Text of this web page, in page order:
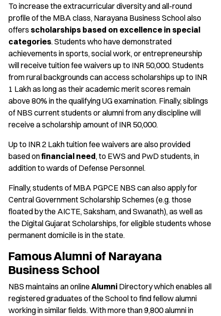
To increase the extracurricular diversity and all-round
profile of the MBA class, Narayana Business School also
offers scholarships based on excellence in special
categories. Students who have demonstrated
achievements in sports, social work, or entrepreneurship
will receive tuition fee waivers up to INR 50,000. Students
from rural backgrounds can access scholarships up to INR
1 Lakh as long as their academic merit scores remain
above 80% in the qualifying UG examination. Finally, siblings
of NBS current students or alumni from any discipline will
receive a scholarship amount of INR 50,000.
Up to INR 2 Lakh tuition fee waivers are also provided
based onfinancial need, to EWS and PwD students, in
addition to wards of Defense Personnel.
Finally, students of MBA PGPCE NBS can also apply for
Central Government Scholarship Schemes (e.g. those
floated by the AICTE, Saksham, and Swanath), as well as
the Digital Gujarat Scholarships, for eligible students whose
permanent domicile is in the state.
Famous Alumni of Narayana
Business School
NBS maintains an onlineAlumni Directory which enables all
registered graduates of the School to find fellow alumni
working in similar fields. With more than 9,800 alumni in